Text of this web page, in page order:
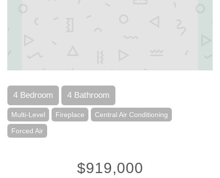
4 Bedroom 4 Bathroom
Multi-Level Fireplace Central Air Conditioning
Forced Air
$919,000